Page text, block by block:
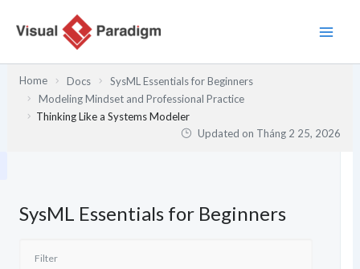
Home Docs
SysML Essentials for Beginners
Modeling Mindset and Professional Practice
Thinking Like a Systems Modeler
Updated on Tháng 2 25, 2026
SysML Essentials for Beginners